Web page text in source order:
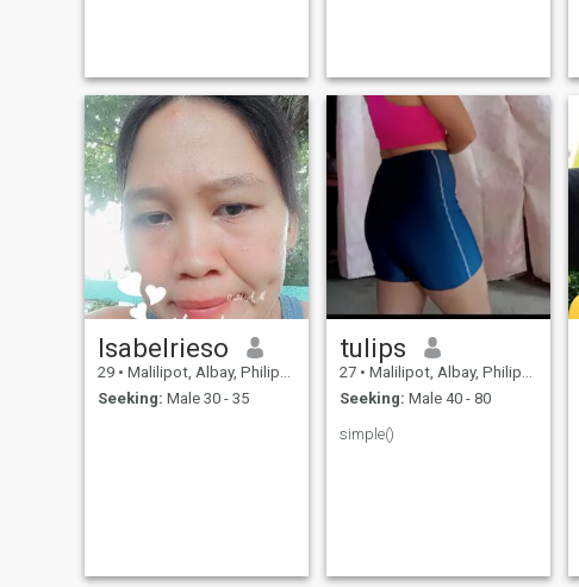
but its nice if we cook
together right?♥️. i am looking
for a man loves to be taken
care of😍.
Isabelrieso
29 • Malilipot, Albay, Philippines
Seeking: Male 30 - 35
tulips
27 • Malilipot, Albay, Philippines
Seeking: Male 40 - 80
simple()